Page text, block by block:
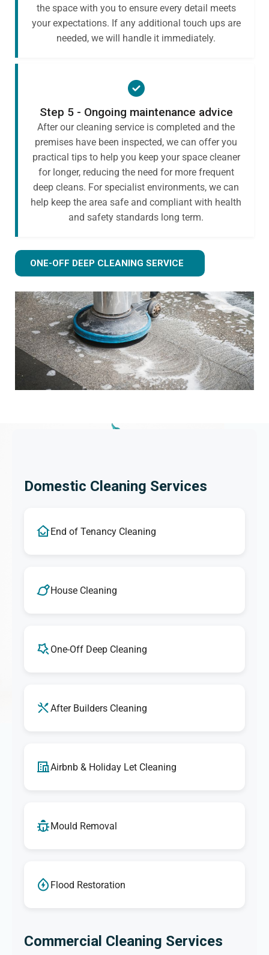
the space with you to ensure every detail meets
your expectations. If any additional touch ups are
needed, we will handle it immediately.
Step 5 - Ongoing maintenance advice
After our cleaning service is completed and the
premises have been inspected, we can offer you
practical tips to help you keep your space cleaner
for longer, reducing the need for more frequent
deep cleans. For specialist environments, we can
help keep the area safe and compliant with health
and safety standards long term.
ONE-OFF DEEP CLEANING SERVICE
Domestic Cleaning Services
End of Tenancy Cleaning
House Cleaning
One-Off Deep Cleaning
After Builders Cleaning
Airbnb & Holiday Let Cleaning
Mould Removal
Flood Restoration
Commercial Cleaning Services